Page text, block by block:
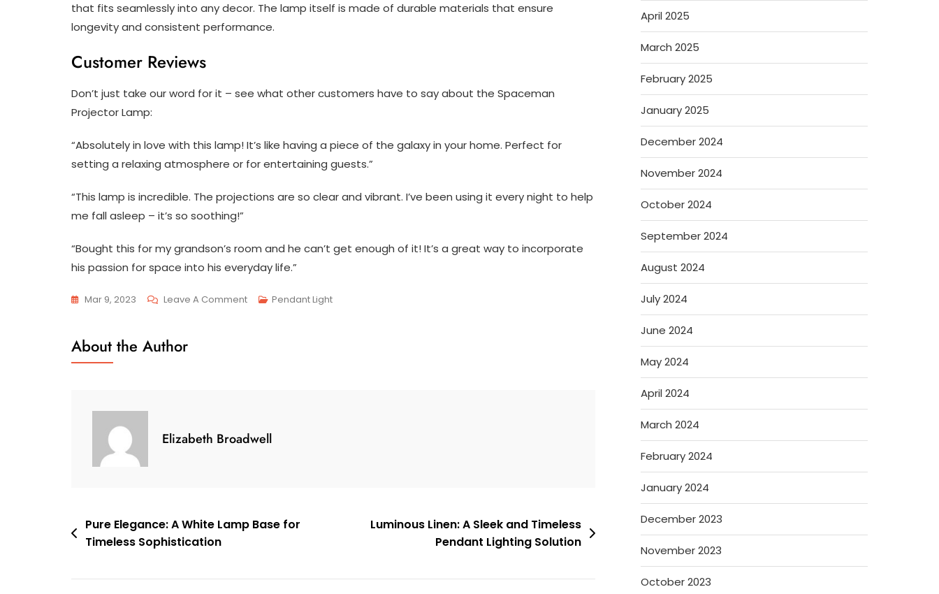
that fits seamlessly into any decor. The lamp itself is made of durable materials that ensure
longevity and consistent performance.
Customer Reviews
Don’t just take our word for it – see what other customers have to say about the Spaceman
Projector Lamp:
“Absolutely in love with this lamp! It’s like having a piece of the galaxy in your home. Perfect for
setting a relaxing atmosphere or for entertaining guests.”
“This lamp is incredible. The projections are so clear and vibrant. I’ve been using it every night to help
me fall asleep – it’s so soothing!”
“Bought this for my grandson’s room and he can’t get enough of it! It’s a great way to incorporate
his passion for space into his everyday life.”
Mar 9, 2023 Leave A CommentOn
Ambiance
Pendant Light
About the Author
Elizabeth Broadwell
Post
navigation
Pure Elegance: A White Lamp Base for
Timeless Sophistication
Luminous Linen: A Sleek and Timeless
Pendant Lighting Solution
April 2025
March 2025
February 2025
January 2025
December 2024
November 2024
October 2024
September 2024
August 2024
July 2024
June 2024
May 2024
April 2024
March 2024
February 2024
January 2024
December 2023
November 2023
October 2023